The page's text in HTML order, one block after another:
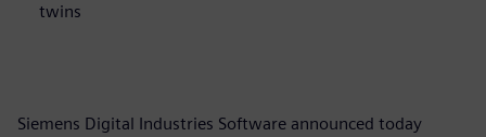
twins
Siemens Digital Industries Software announced today